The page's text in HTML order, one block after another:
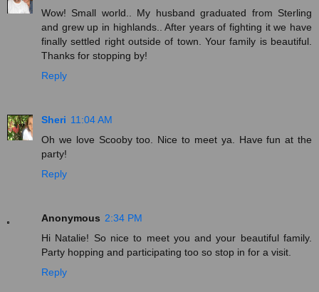
Wow! Small world.. My husband graduated from Sterling
and grew up in highlands.. After years of fighting it we have
finally settled right outside of town. Your family is beautiful.
Thanks for stopping by!
Reply
Sheri 11:04 AM
Oh we love Scooby too. Nice to meet ya. Have fun at the
party!
Reply
Anonymous 2:34 PM
Hi Natalie! So nice to meet you and your beautiful family.
Party hopping and participating too so stop in for a visit.
Reply